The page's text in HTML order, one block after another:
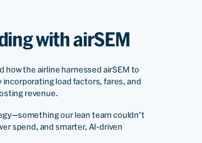
with airSEM
the airline harnessed airSEM to
load factors, fares, and
revenue.
our lean team couldn’t
spend, and smarter, AI-driven